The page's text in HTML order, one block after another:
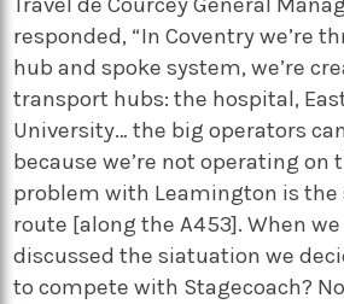
responded, “In Coventry we’re
hub and spoke system, we’re
transport hubs: the hospital,
University… the big operators
because we’re not operating on
problem with Leamington is the
route [along the A453]. When
discussed the siatuation we
to compete with Stagecoach?